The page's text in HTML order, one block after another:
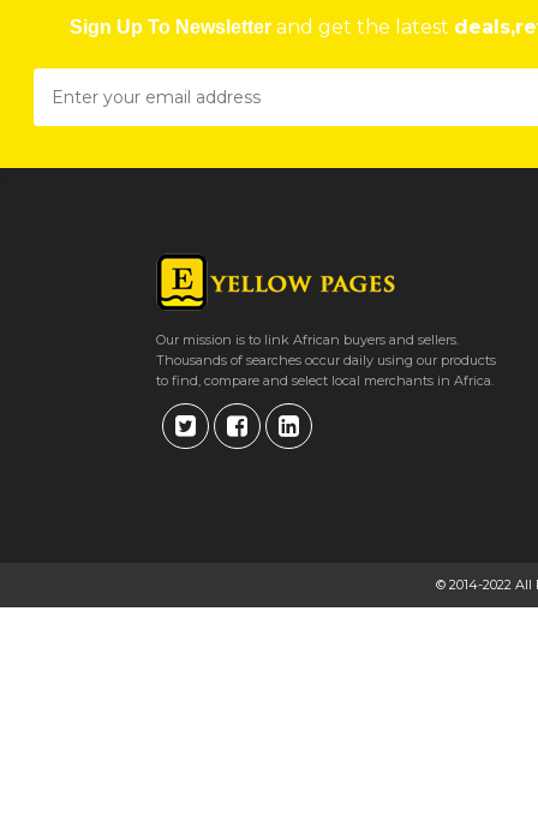
Sign Up To Newsletter and get the latest
Our mission is to link African buyers and sellers.
Thousands of searches occur daily using our products
to find, compare and select local merchants in Africa.
© 2014-2022